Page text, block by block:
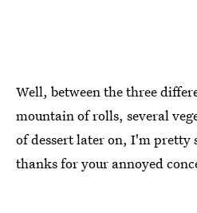
Well, between the three
mountain of rolls, several
of dessert later on, I'm pretty
thanks for your annoyed